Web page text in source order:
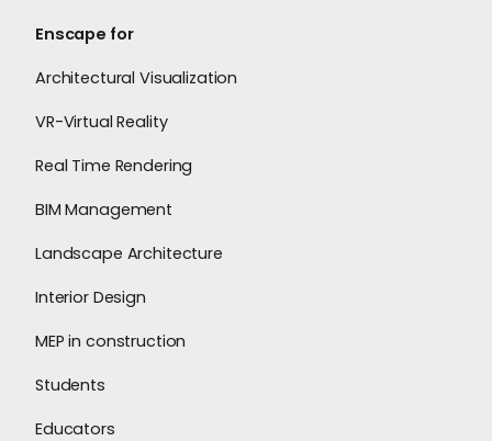
Enscape for
Architectural Visualization
VR-Virtual Reality
Real Time Rendering
BIM Management
Landscape Architecture
Interior Design
MEP in construction
Students
Educators